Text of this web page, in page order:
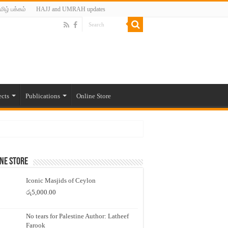
பக்கம் HAJJ and UMRAH updates
Publications Online Store
Store
Iconic Masjids of Ceylon
රු5,000.00
No tears for Palestine Author: Latheef
Farook